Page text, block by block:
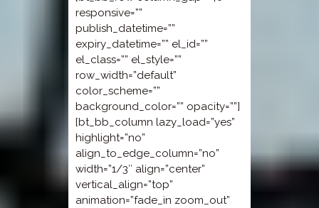
responsive=””
publish_datetime=””
expiry_datetime=”” el_id=””
el_class=”” el_style=””
row_width=”default”
color_scheme=””
background_color=”” opacity=””]
[bt_bb_column lazy_load=”yes”
highlight=”no”
align_to_edge_column=”no”
width=”1/3″ align=”center”
vertical_align=”top”
animation=”fade_in zoom_out”